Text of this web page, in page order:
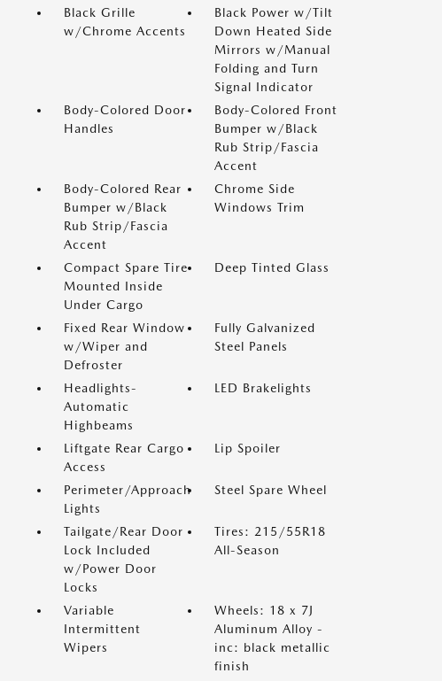
Black Grille
w/Chrome Accents
Black Power w/Tilt
Down Heated Side
Mirrors w/Manual
Folding and Turn
Signal Indicator
Body-Colored Door
Handles
Body-Colored Front
Bumper w/Black
Rub Strip/Fascia
Accent
Body-Colored Rear
Bumper w/Black
Rub Strip/Fascia
Accent
Chrome Side
Windows Trim
Compact Spare Tire
Mounted Inside
Under Cargo
Deep Tinted Glass
Fixed Rear Window
w/Wiper and
Defroster
Fully Galvanized
Steel Panels
Headlights-
Automatic
Highbeams
LED Brakelights
Liftgate Rear Cargo
Access
Lip Spoiler
Perimeter/Approach
Lights
Steel Spare Wheel
Tailgate/Rear Door
Lock Included
w/Power Door
Locks
Tires: 215/55R18
All-Season
Variable
Intermittent
Wipers
Wheels: 18 x 7J
Aluminum Alloy -
inc: black metallic
finish